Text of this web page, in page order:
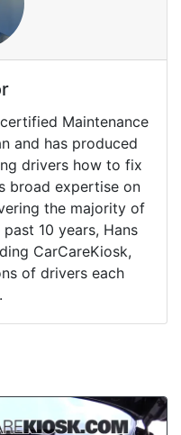
Maintenance
and has produced
drivers how to fix
broad expertise on
the majority of
10 years, Hans
CarCareKiosk,
of drivers each